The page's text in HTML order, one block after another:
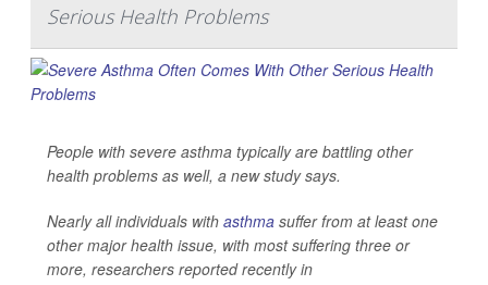
Serious Health Problems
People with severe asthma typically are battling other
health problems as well, a new study says.
Nearly all individuals with asthma suffer from at least one
other major health issue, with most suffering three or
more, researchers reported recently in